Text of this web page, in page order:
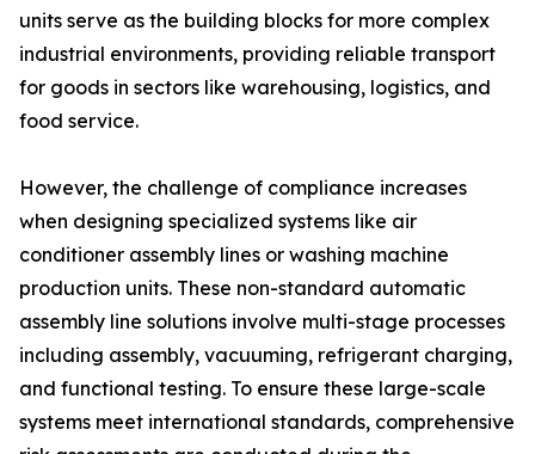
units serve as the building blocks for more complex
industrial environments, providing reliable transport
for goods in sectors like warehousing, logistics, and
food service.
However, the challenge of compliance increases
when designing specialized systems like air
conditioner assembly lines or washing machine
production units. These non-standard automatic
assembly line solutions involve multi-stage processes
including assembly, vacuuming, refrigerant charging,
and functional testing. To ensure these large-scale
systems meet international standards, comprehensive